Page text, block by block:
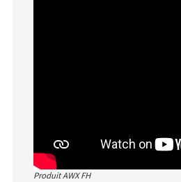
Produit AWX FH